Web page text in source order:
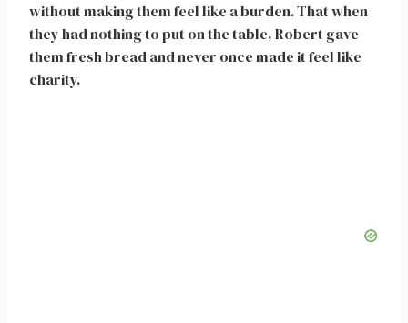
without making them feel like a burden. That when
they had nothing to put on the table, Robert gave
them fresh bread and never once made it feel like
charity.